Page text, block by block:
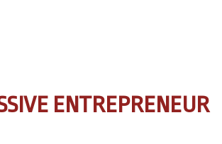
ENTREPRENEUR